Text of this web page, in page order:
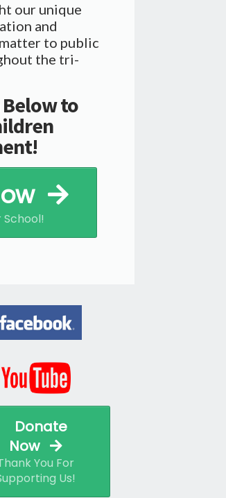
our unique
and
to public
the tri-
to
School!
Donate
Now
You For
Us!